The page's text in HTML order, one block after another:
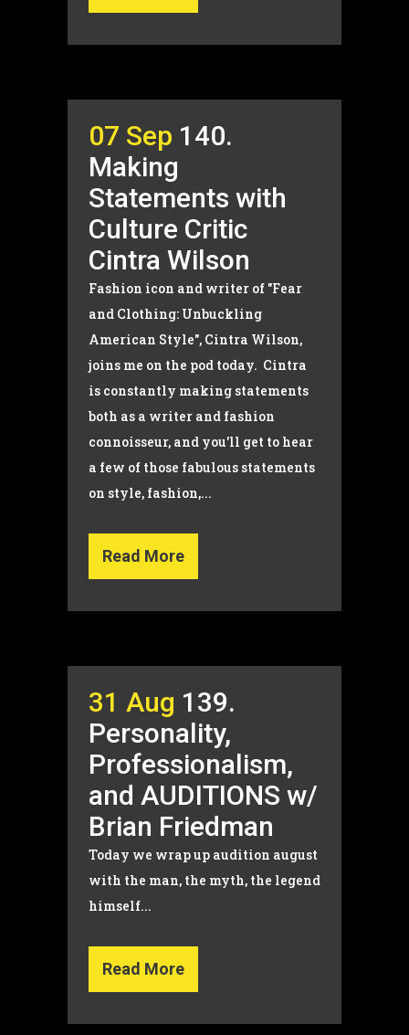
07 Sep 140.
Making
Statements with
Culture Critic
Cintra Wilson
Fashion icon and writer of "Fear
and Clothing: Unbuckling
American Style", Cintra Wilson,
joins me on the pod today. Cintra
is constantly making statements
both as a writer and fashion
connoisseur, and you'll get to hear
a few of those fabulous statements
on style, fashion,...
Read More
31 Aug 139.
Personality,
Professionalism,
and AUDITIONS w/
Brian Friedman
Today we wrap up audition august
with the man, the myth, the legend
himself...
Read More